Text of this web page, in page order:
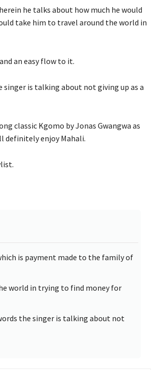
he talks about how much he would
take him to travel around the world in
an easy flow to it.
singer is talking about not giving up as a
classic Kgomo by Jonas Gwangwa as
definitely enjoy Mahali.
is payment made to the family of
world in trying to find money for
the singer is talking about not